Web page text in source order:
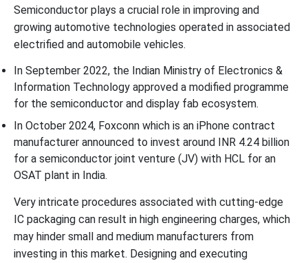
Semiconductor plays a crucial role in improving and
growing automotive technologies operated in associated
electrified and automobile vehicles.
In September 2022, the Indian Ministry of Electronics &
Information Technology approved a modified programme
for the semiconductor and display fab ecosystem.
In October 2024, Foxconn which is an iPhone contract
manufacturer announced to invest around INR 4.24 billion
for a semiconductor joint venture (JV) with HCL for an
OSAT plant in India.
Very intricate procedures associated with cutting-edge
IC packaging can result in high engineering charges, which
may hinder small and medium manufacturers from
investing in this market. Designing and executing